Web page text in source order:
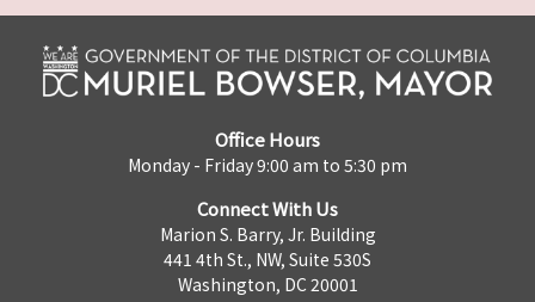
Office Hours
Monday - Friday 9:00 am to 5:30 pm
Connect With Us
Marion S. Barry, Jr. Building
441 4th St., NW, Suite 530S
Washington, DC 20001